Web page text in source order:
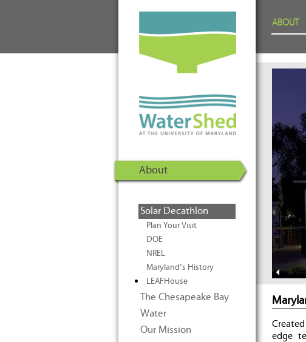
Energy Solar Decathlon 2011
ABOUT
About
Solar Decathlon
Plan Your Visit
DOE
NREL
Maryland’s History
LEAFHouse
The Chesapeake Bay
Water
Our Mission
Prev
edge